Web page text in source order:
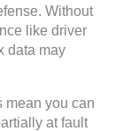
Without
like driver
data may
mean you can
at fault